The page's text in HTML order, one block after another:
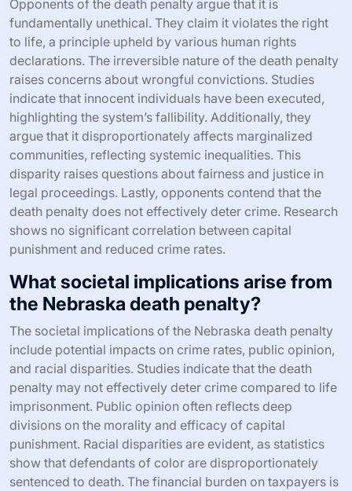
Opponents of the death penalty argue that it is
fundamentally unethical. They claim it violates the right
to life, a principle upheld by various human rights
declarations. The irreversible nature of the death penalty
raises concerns about wrongful convictions. Studies
indicate that innocent individuals have been executed,
highlighting the system’s fallibility. Additionally, they
argue that it disproportionately affects marginalized
communities, reflecting systemic inequalities. This
disparity raises questions about fairness and justice in
legal proceedings. Lastly, opponents contend that the
death penalty does not effectively deter crime. Research
shows no significant correlation between capital
punishment and reduced crime rates.
What societal implications arise from
the Nebraska death penalty?
The societal implications of the Nebraska death penalty
include potential impacts on crime rates, public opinion,
and racial disparities. Studies indicate that the death
penalty may not effectively deter crime compared to life
imprisonment. Public opinion often reflects deep
divisions on the morality and efficacy of capital
punishment. Racial disparities are evident, as statistics
show that defendants of color are disproportionately
sentenced to death. The financial burden on taxpayers is